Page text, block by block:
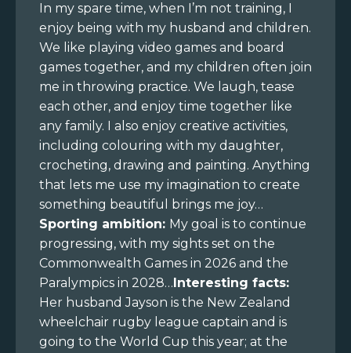
In my spare time, when I’m not training, I
enjoy being with my husband and children.
We like playing video games and board
games together, and my children often join
me in throwing practice. We laugh, tease
each other, and enjoy time together like
any family. I also enjoy creative activities,
including colouring with my daughter,
crocheting, drawing and painting. Anything
that lets me use my imagination to create
something beautiful brings me joy…
Sporting ambition: My goal is to continue
progressing, with my sights set on the
Commonwealth Games in 2026 and the
Paralympics in 2028…Interesting facts:
Her husband Jayson is the New Zealand
wheelchair rugby league captain and is
going to the World Cup this year; at the